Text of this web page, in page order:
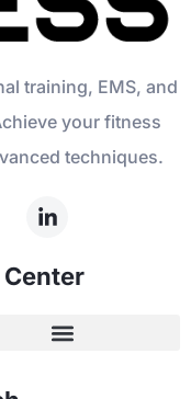
training, EMS, and
your fitness
techniques.
Center